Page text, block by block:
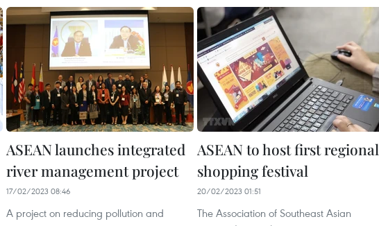
ASEAN launches integrated
river management project
17/02/2023 08:46
A project on reducing pollution and
ASEAN to host first regional
shopping festival
20/02/2023 01:51
The Association of Southeast Asian